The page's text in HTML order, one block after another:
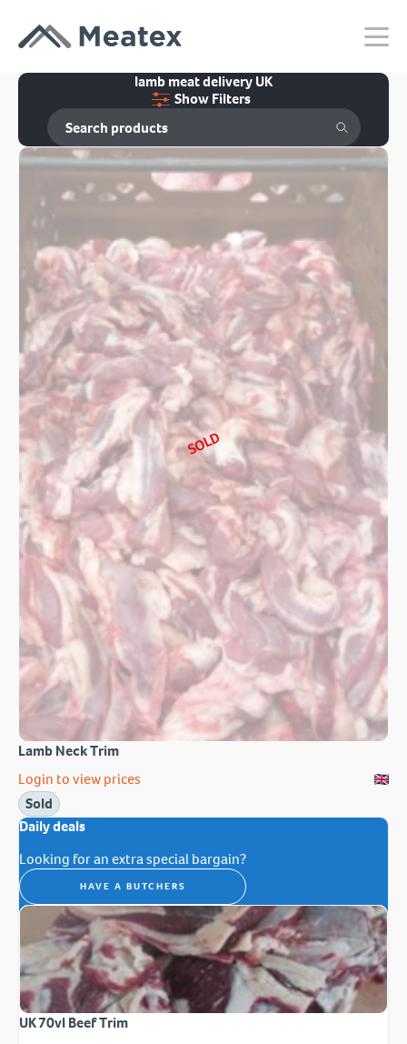
lamb meat delivery UK
Show Filters
SOLD
Lamb Neck Trim
Login to view prices
Sold
Daily deals
Looking for an extra special bargain?
HAVE A BUTCHERS
UK 70vl Beef Trim